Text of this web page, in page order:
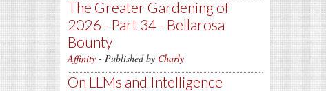
The Greater Gardening of
2026 - Part 34 - Bellarosa
Bounty
Affinity - Published by Charly
On LLMs and Intelligence